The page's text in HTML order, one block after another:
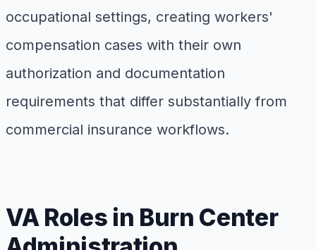
occupational settings, creating workers'
compensation cases with their own
authorization and documentation
requirements that differ substantially from
commercial insurance workflows.
VA Roles in Burn Center